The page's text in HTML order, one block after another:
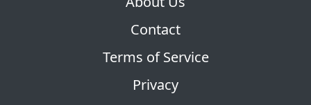
Contact
Terms of Service
Privacy